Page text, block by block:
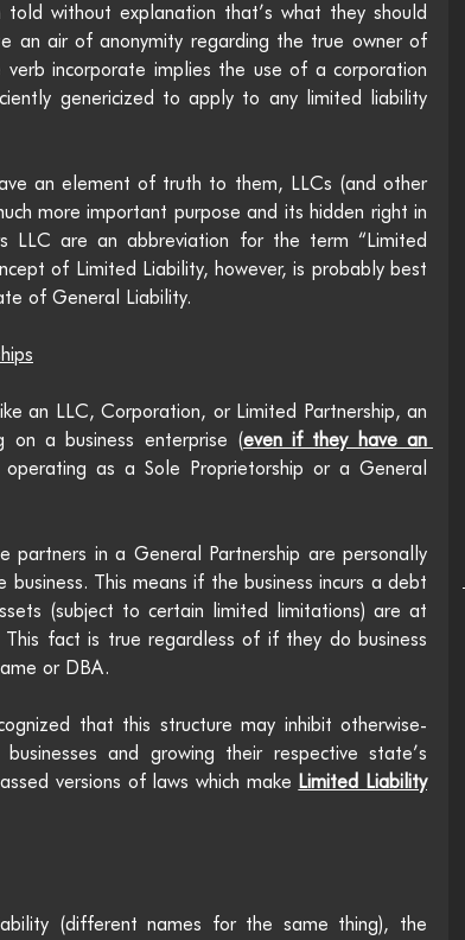
told without explanation that’s what they should
an air of anonymity regarding the true owner of
verb incorporate implies the use of a corporation
genericized to apply to any limited liability
an element of truth to them, LLCs (and other
more important purpose and its hidden right in
LLC are an abbreviation for the term “Limited
of Limited Liability, however, is probably best
of General Liability.
an LLC, Corporation, or Limited Partnership, an
on a business enterprise (even if they have an
as a Sole Proprietorship or a General
partners in a General Partnership are personally
This means if the business incurs a debt
(subject to certain limited limitations) are at
fact is true regardless of if they do business
or DBA.
that this structure may inhibit otherwise-
and growing their respective state’s
versions of laws which make Limited Liability
(different names for the same thing), the